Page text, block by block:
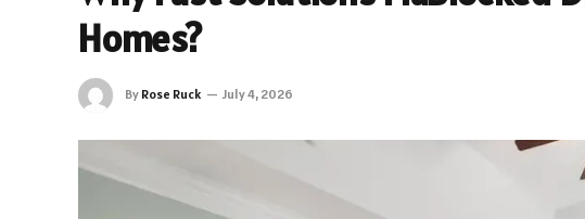
Homes?
By Rose Ruck July 4, 2026